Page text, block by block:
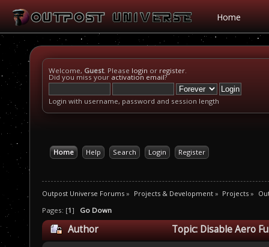
Home
Welcome, Guest. Please login or register.
Did you miss your activation email?
Login with username, password and session length
Home Help Search Login Register
Outpost Universe Forums » Projects & Development» Projects »
Pages: [1] Go Down
Author Topic: Disable Aero